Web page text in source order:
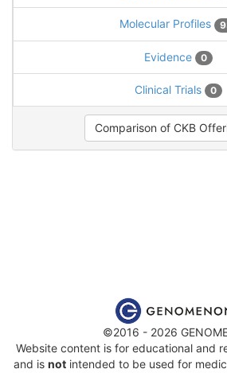
Molecular Profiles
Evidence 0
Clinical Trials 0
Comparison of CKB
©2016 - 2026
Website content is for educational and
and is not intended to be used for